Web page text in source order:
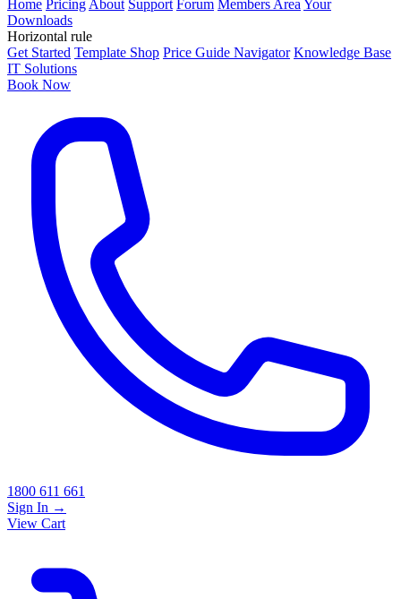
Home Pricing About Support Forum Members Area Your
Downloads
Horizontal rule
Get Started Template Shop Price Guide Navigator Knowledge Base
IT Solutions
Book Now
1800 611 661
Sign In →
View Cart